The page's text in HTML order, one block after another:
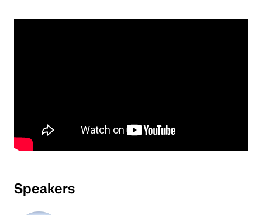
Speakers